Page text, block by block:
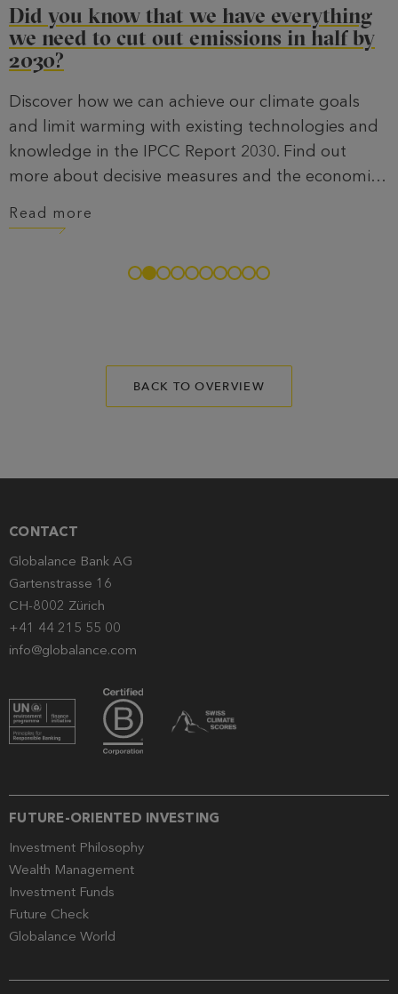
Did you know that we have everything
we need to cut out emissions in half by
2030?
Discover how we can achieve our climate goals
and limit warming with existing technologies and
knowledge in the IPCC Report 2030. Find out
more about decisive measures and the economic
Read more
BACK TO OVERVIEW
CONTACT
Globalance Bank AG
Gartenstrasse 16
CH-8002 Zürich
+41 44 215 55 00
info@globalance.com
FUTURE-ORIENTED INVESTING
Investment Philosophy
Wealth Management
Investment Funds
Future Check
Globalance World